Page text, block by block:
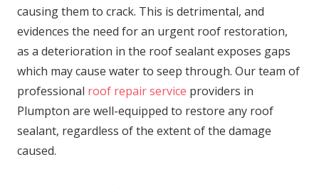
causing them to crack. This is detrimental, and
evidences the need for an urgent roof restoration,
as a deterioration in the roof sealant exposes gaps
which may cause water to seep through. Our team of
professional roof repair service providers in
Plumpton are well-equipped to restore any roof
sealant, regardless of the extent of the damage
caused.